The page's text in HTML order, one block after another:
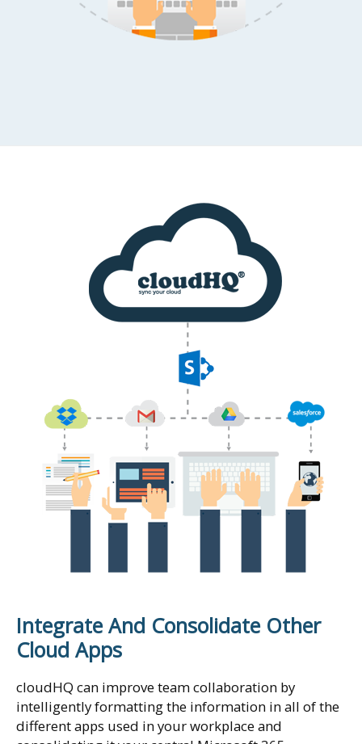
Integrate And Consolidate Other
Cloud Apps
cloudHQ can improve team collaboration by
intelligently formatting the information in all of the
different apps used in your workplace and